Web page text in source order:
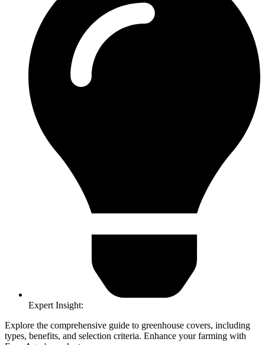
Expert Insight:
Explore the comprehensive guide to greenhouse covers, including
types, benefits, and selection criteria. Enhance your farming with